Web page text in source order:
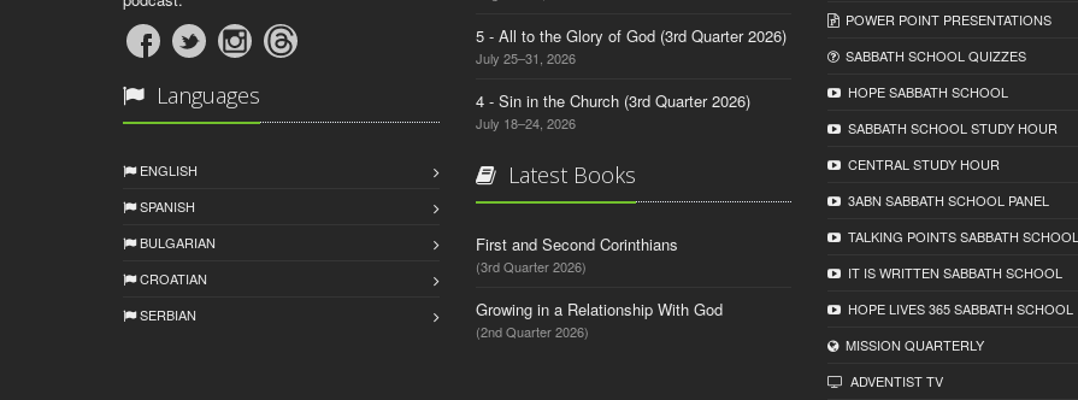
Languages
ENGLISH
SPANISH
BULGARIAN
CROATIAN
SERBIAN
5 - All to the Glory of God (3rd Quarter 2026)
July 25–31, 2026
4 - Sin in the Church (3rd Quarter 2026)
July 18–24, 2026
Latest Books
First and Second Corinthians
(3rd Quarter 2026)
Growing in a Relationship With God
(2nd Quarter 2026)
POWER POINT PRESENTATIONS
SABBATH SCHOOL QUIZZES
HOPE SABBATH SCHOOL
SABBATH SCHOOL STUDY HOUR
CENTRAL STUDY HOUR
3ABN SABBATH SCHOOL PANEL
TALKING POINTS SABBATH SCHOOL
IT IS WRITTEN SABBATH SCHOOL
HOPE LIVES 365 SABBATH SCHOOL
MISSION QUARTERLY
ADVENTIST TV